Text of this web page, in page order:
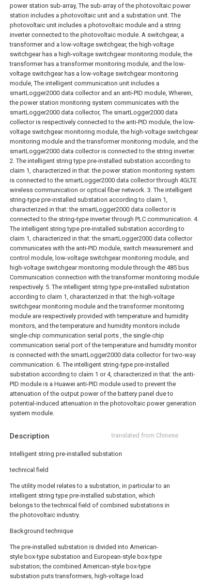
Description translated from Chinese
Intelligent string pre-installed substation
technical field
The utility model relates to a substation, in particular to an
intelligent string type pre-installed substation, which
belongs to the technical field of combined substations in
the photovoltaic industry.
Background technique
The pre-installed substation is divided into American-
style box-type substation and European-style box-type
substation; the combined American-style box-type
substation puts transformers, high-voltage load
power station sub-array, The sub-array of the photovoltaic power
station includes a photovoltaic unit and a substation unit. The
photovoltaic unit includes a photovoltaic module and a string
inverter connected to the photovoltaic module. A switchgear, a
transformer and a low-voltage switchgear, the high-voltage
switchgear has a high-voltage switchgear monitoring module, the
transformer has a transformer monitoring module, and the low-
voltage switchgear has a low-voltage switchgear monitoring
module, The intelligent communication unit includes a
smartLogger2000 data collector and an anti-PID module, Wherein,
the power station monitoring system communicates with the
smartLogger2000 data collector, The smartLogger2000 data
collector is respectively connected to the anti-PID module, the low-
voltage switchgear monitoring module, the high-voltage switchgear
monitoring module and the transformer monitoring module, and the
smartLogger2000 data collector is connected to the string inverter.
2. The intelligent string type pre-installed substation according to
claim 1, characterized in that: the power station monitoring system
is connected to the smartLogger2000 data collector through 4GLTE
wireless communication or optical fiber network. 3. The intelligent
string-type pre-installed substation according to claim 1,
characterized in that: the smartLogger2000 data collector is
connected to the string-type inverter through PLC communication. 4.
The intelligent string type pre-installed substation according to
claim 1, characterized in that: the smartLogger2000 data collector
communicates with the anti-PID module, switch measurement and
control module, low-voltage switchgear monitoring module, and
high-voltage switchgear monitoring module through the 485 bus
Communication connection with the transformer monitoring module
respectively. 5. The intelligent string type pre-installed substation
according to claim 1, characterized in that: the high-voltage
switchgear monitoring module and the transformer monitoring
module are respectively provided with temperature and humidity
monitors, and the temperature and humidity monitors include
single-chip communication serial ports , the single-chip
communication serial port of the temperature and humidity monitor
is connected with the smartLogger2000 data collector for two-way
communication. 6. The intelligent string-type pre-installed
substation according to claim 1 or 4, characterized in that: the anti-
PID module is a Huawei anti-PID module used to prevent the
attenuation of the output power of the battery panel due to
potential-induced attenuation in the photovoltaic power generation
system module.